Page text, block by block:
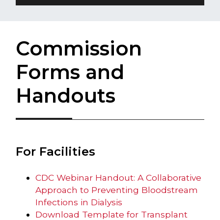
Commission
Forms and
Handouts
For Facilities​
CDC Webinar Handout: A Collaborative
Approach to Preventing Bloodstream
Infections in Dialysis
Download Template for Transplant